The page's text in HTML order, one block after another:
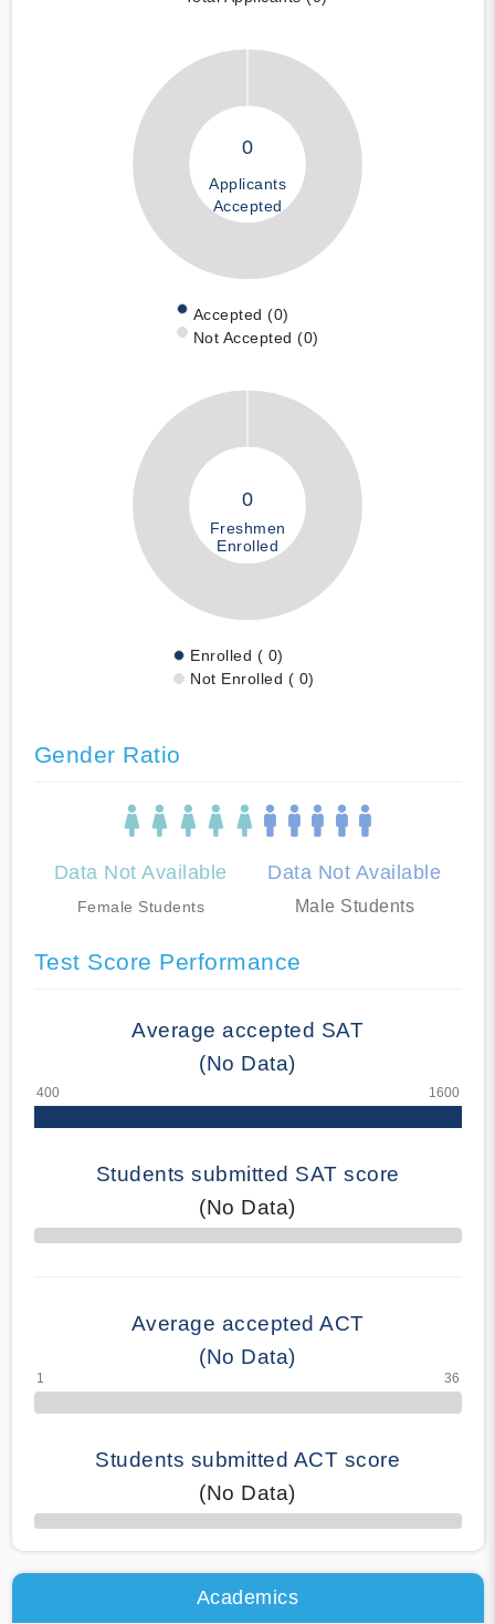
0
Applicants
Accepted
Accepted (0)
Not Accepted (0)
0
Freshmen
Enrolled
Enrolled ( 0)
Not Enrolled ( 0)
Gender Ratio
Data Not Available
Female Students
Data Not Available
Male Students
Test Score Performance
Average accepted SAT
(No Data)
Students submitted SAT score
(No Data)
70% Complete
Average accepted ACT
(No Data)
Students submitted ACT score
(No Data)
50% Complete
Academics